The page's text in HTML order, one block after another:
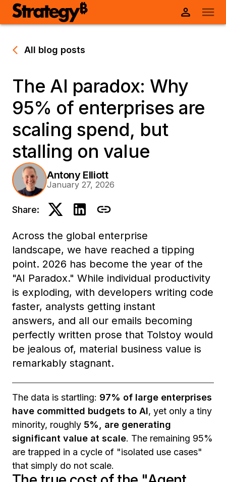
All blog posts
The AI paradox: Why
95% of enterprises are
scaling spend, but
stalling on value
Antony Elliott
January 27, 2026
Share:
Across the global enterprise
landscape, we have reached a tipping
point. 2026 has become the year of the
"AI Paradox." While individual productivity
is exploding, with developers writing code
faster, analysts getting instant
answers, and all our emails becoming
perfectly written prose that Tolstoy would
be jealous of, material business value is
remarkably stagnant.
The data is startling: 97% of large enterprises
have committed budgets to AI, yet only a tiny
minority, roughly 5%, are generating
significant value at scale. The remaining 95%
are trapped in a cycle of "isolated use cases"
that simply do not scale.